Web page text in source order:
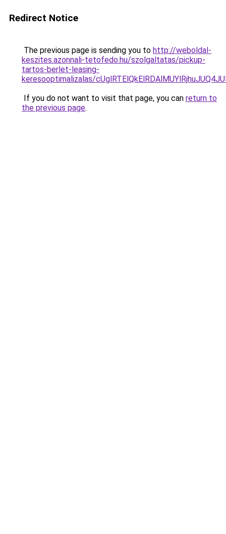
Redirect Notice
The previous page is sending you to http://weboldal-
keszites.azonnali-tetofedo.hu/szolgaltatas/pickup-
tartos-berlet-leasing-
keresooptimalizalas/
If you do not want to visit that page, you can return to
the previous page.